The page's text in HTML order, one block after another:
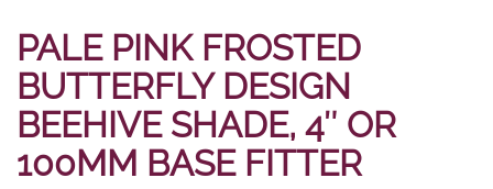
PALE PINK FROSTED
BUTTERFLY DESIGN
BEEHIVE SHADE, 4″ OR
100MM BASE FITTER